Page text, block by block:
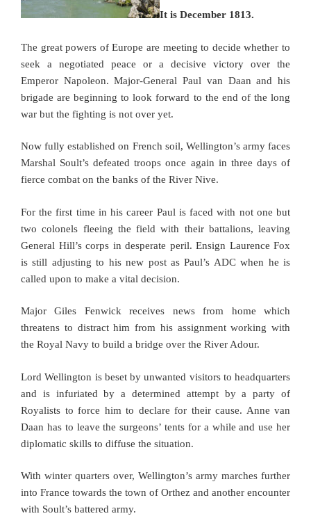
It is December 1813.
The great powers of Europe are meeting to decide whether to
seek a negotiated peace or a decisive victory over the
Emperor Napoleon. Major-General Paul van Daan and his
brigade are beginning to look forward to the end of the long
war but the fighting is not over yet.
Now fully established on French soil, Wellington’s army faces
Marshal Soult’s defeated troops once again in three days of
fierce combat on the banks of the River Nive.
For the first time in his career Paul is faced with not one but
two colonels fleeing the field with their battalions, leaving
General Hill’s corps in desperate peril. Ensign Laurence Fox
is still adjusting to his new post as Paul’s ADC when he is
called upon to make a vital decision.
Major Giles Fenwick receives news from home which
threatens to distract him from his assignment working with
the Royal Navy to build a bridge over the River Adour.
Lord Wellington is beset by unwanted visitors to headquarters
and is infuriated by a determined attempt by a party of
Royalists to force him to declare for their cause. Anne van
Daan has to leave the surgeons’ tents for a while and use her
diplomatic skills to diffuse the situation.
With winter quarters over, Wellington’s army marches further
into France towards the town of Orthez and another encounter
with Soult’s battered army.